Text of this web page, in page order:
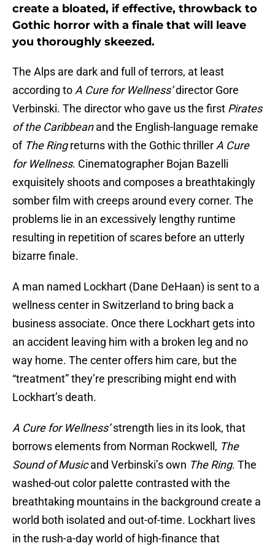
create a bloated, if effective, throwback to
Gothic horror with a finale that will leave
you thoroughly skeezed.
The Alps are dark and full of terrors, at least
according to A Cure for Wellness’director Gore
Verbinski. The director who gave us the first Pirates
of the Caribbeanand the English-language remake
of The Ringreturns with the Gothic thriller A Cure
for Wellness. Cinematographer Bojan Bazelli
exquisitely shoots and composes a breathtakingly
somber film with creeps around every corner. The
problems lie in an excessively lengthy runtime
resulting in repetition of scares before an utterly
bizarre finale.
A man named Lockhart (Dane DeHaan) is sent to a
wellness center in Switzerland to bring back a
business associate. Once there Lockhart gets into
an accident leaving him with a broken leg and no
way home. The center offers him care, but the
“treatment” they’re prescribing might end with
Lockhart’s death.
A Cure for Wellness’strength lies in its look, that
borrows elements from Norman Rockwell, The
Sound of Musicand Verbinski’s own The Ring. The
washed-out color palette contrasted with the
breathtaking mountains in the background create a
world both isolated and out-of-time. Lockhart lives
in the rush-a-day world of high-finance that